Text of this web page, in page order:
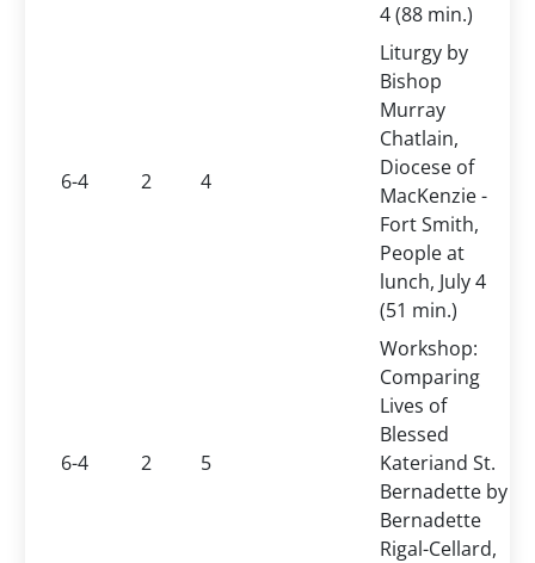
4 (88 min.)
6-4 2 4
Liturgy by
Bishop
Murray
Chatlain,
Diocese of
MacKenzie -
Fort Smith,
People at
lunch, July 4
(51 min.)
6-4 2 5
Workshop:
Comparing
Lives of
Blessed
Kateriand St.
Bernadette by
Bernadette
Rigal-Cellard,